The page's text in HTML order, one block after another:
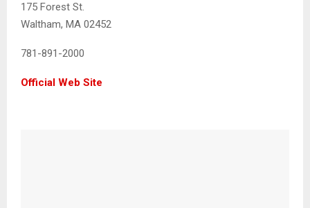
175 Forest St.
Waltham, MA 02452
781-891-2000
Official Web Site